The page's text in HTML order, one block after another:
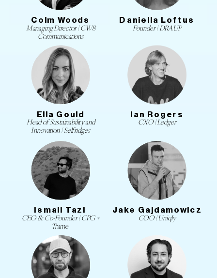
CXO | Ledger
Ian Rogers
Ella Gould
Head of Sustainability and
Innovation | Selfridges
Founder | DRAUP
Daniella Loftus
Colm Woods
Managing Director | CW8
Communications
COO | Uniqly
Jake Gajdamowicz
Ismail Tazi
CEO & Co-Founder | CPG +
Trame